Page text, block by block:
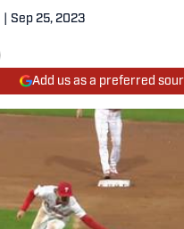
Sep 25, 2023
Add us as a preferred